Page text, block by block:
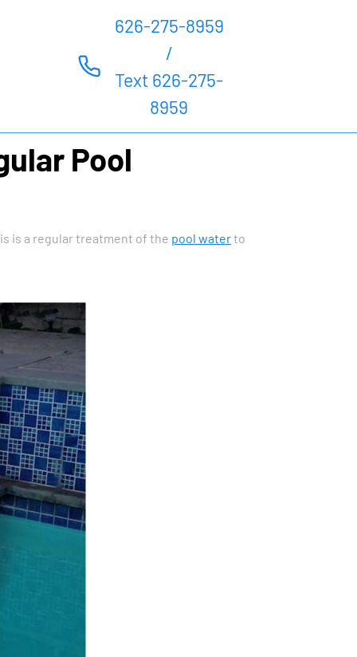
626-275-8959
/
Text 626-275-
8959
Pool
is a regular treatment of the pool waterto